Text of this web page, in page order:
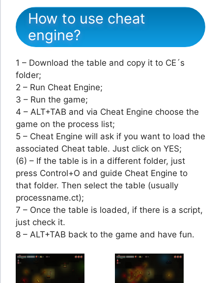
How to use cheat
engine?
1 – Download the table and copy it to CE´s
folder;
2 – Run Cheat Engine;
3 – Run the game;
4 – ALT+TAB and via Cheat Engine choose the
game on the process list;
5 – Cheat Engine will ask if you want to load the
associated Cheat table. Just click on YES;
(6) – If the table is in a different folder, just
press Control+O and guide Cheat Engine to
that folder. Then select the table (usually
processname.ct);
7 – Once the table is loaded, if there is a script,
just check it.
8 – ALT+TAB back to the game and have fun.